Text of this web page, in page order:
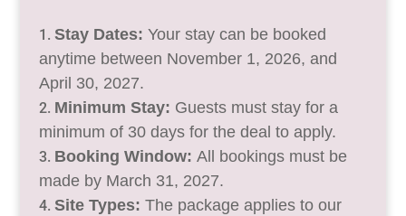
Stay Dates: Your stay can be booked
anytime between November 1, 2026, and
April 30, 2027.
Minimum Stay: Guests must stay for a
minimum of 30 days for the deal to apply.
Booking Window: All bookings must be
made by March 31, 2027.
Site Types: The package applies to our